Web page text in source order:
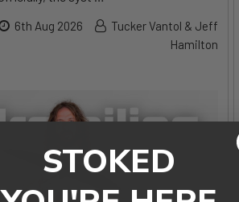
6th Aug 2026
Tucker Vantol & Jeff
Hamilton
STOKED